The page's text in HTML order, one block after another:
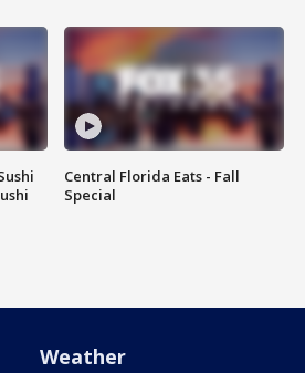
Central Florida Eats - Fall
Special
Weather